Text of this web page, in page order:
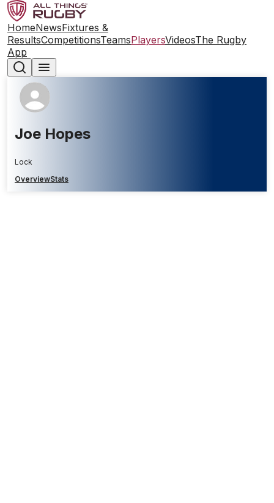
HomeNewsFixtures &
ResultsCompetitionsTeamsPlayersVideosThe Rugby
App
Joe Hopes
Lock
OverviewStats